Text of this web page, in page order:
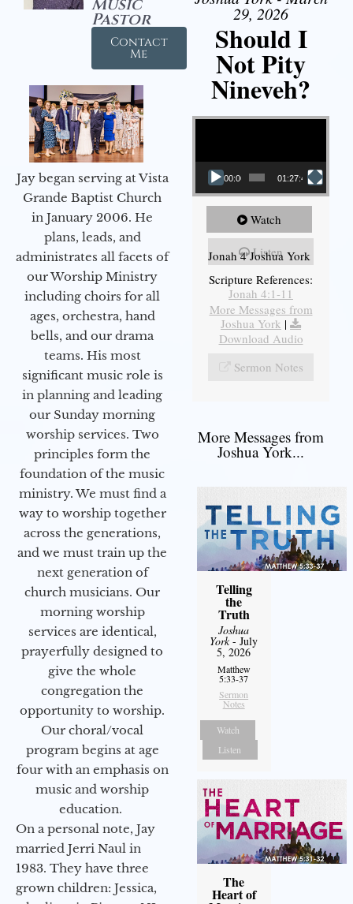
Music
Pastor
Contact
Me
Jay began serving at Vista
Grande Baptist Church
in January 2006. He
plans, leads, and
administrates all facets of
our Worship Ministry
including choirs for all
ages, orchestra, hand
bells, and our drama
teams. His most
significant music role is
in planning and leading
our Sunday morning
worship services. Two
principles form the
foundation of the music
ministry. We must find a
way to worship together
across the generations,
and we must train up the
next generation of
church musicians. Our
morning worship
services are identical,
prayerfully designed to
give the whole
congregation the
opportunity to worship.
Our choral/vocal
program begins at age
four with an emphasis on
music and worship
education.
On a personal note, Jay
married Jerri Naul in
1983. They have three
grown children: Jessica,
29, 2026
Should I
Not Pity
Nineveh?
Video Player
00:00 01:27:40
Watch
Listen
Jonah 4 Joshua York
Scripture References:
Jonah 4:1-11
More Messages from
Joshua York |
Download Audio
Sermon Notes
More Messages from
Joshua York...
Telling
the
Truth
Joshua
York- July
5, 2026
Matthew
5:33-37
Sermon
Notes
Watch
Listen
The
Heart of